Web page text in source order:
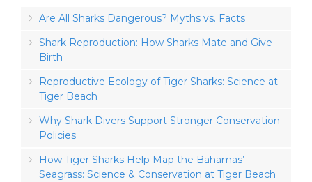
Are All Sharks Dangerous? Myths vs. Facts
Shark Reproduction: How Sharks Mate and Give
Birth
Reproductive Ecology of Tiger Sharks: Science at
Tiger Beach
Why Shark Divers Support Stronger Conservation
Policies
How Tiger Sharks Help Map the Bahamas’
Seagrass: Science & Conservation at Tiger Beach